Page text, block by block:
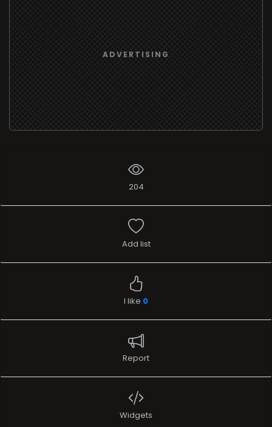
ADVERTISING
204
Add list
I like 0
Report
Widgets